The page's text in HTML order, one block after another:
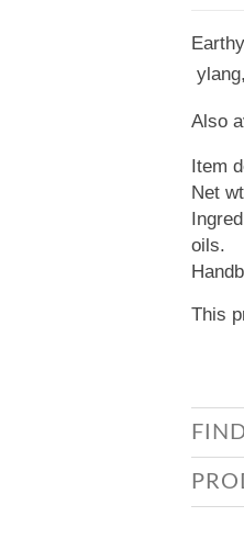
Also
Item
Net
oils.
This